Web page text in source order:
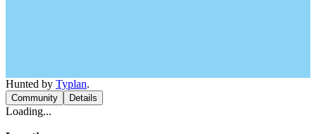
Hunted by Typlan.
Community Details
Loading...